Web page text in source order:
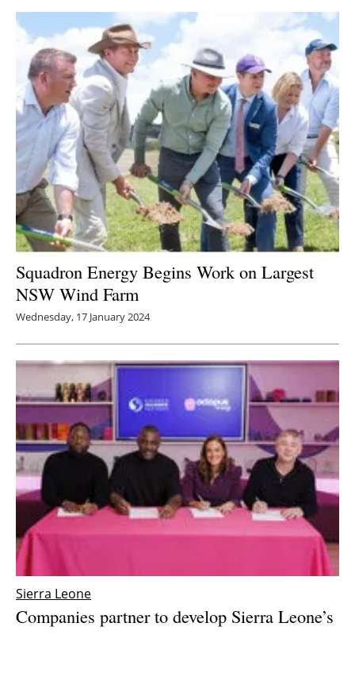
Squadron Energy Begins Work on Largest
NSW Wind Farm
Wednesday, 17 January 2024
Sierra Leone
Companies partner to develop Sierra Leone’s